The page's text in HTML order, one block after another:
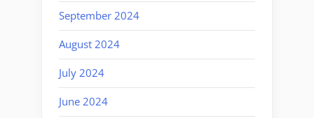
September 2024
August 2024
July 2024
June 2024